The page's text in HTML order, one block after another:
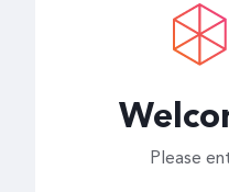
Please